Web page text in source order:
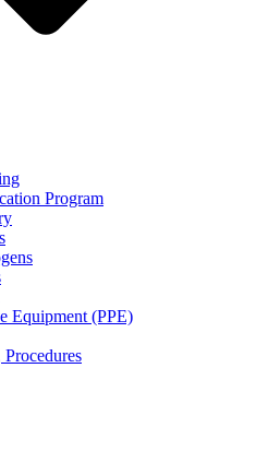
Program
Equipment (PPE)